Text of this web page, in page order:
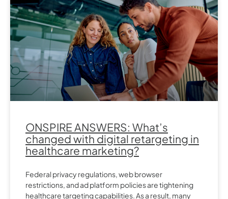
ONSPIRE ANSWERS: What’s
changed with digital retargeting in
healthcare marketing?
Federal privacy regulations, web browser
restrictions, and ad platform policies are tightening
healthcare targeting capabilities. As a result, many